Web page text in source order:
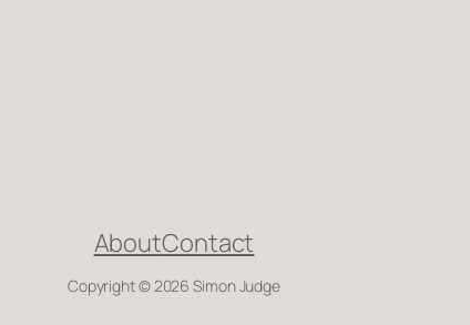
AboutContact
Copyright © 2026 Simon Judge